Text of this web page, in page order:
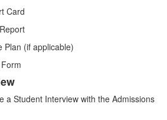
Card
Plan (if applicable)
a Student Interview with the Admissions